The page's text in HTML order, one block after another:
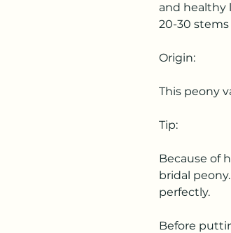
and healthy
20-30 stems
Origin:
This peony
Tip:
Because of
bridal
perfectly.
Before